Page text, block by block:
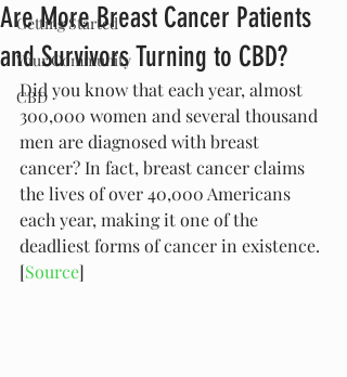
Getting Started
Your Community
CBD
Are More Breast Cancer Patients
and Survivors Turning to CBD?
Did you know that each year, almost
300,000 women and several thousand
men are diagnosed with breast
cancer? In fact, breast cancer claims
the lives of over 40,000 Americans
each year, making it one of the
deadliest forms of cancer in existence.
[Source]